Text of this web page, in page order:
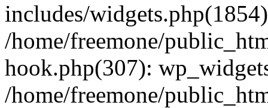
includes/
/home/freemone/
hook.php(307):
/home/freemone/